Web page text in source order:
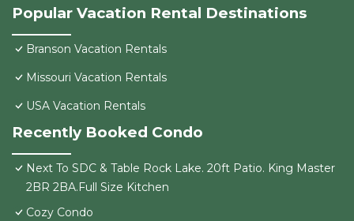
Popular Vacation Rental Destinations
Branson Vacation Rentals
Missouri Vacation Rentals
USA Vacation Rentals
Recently Booked Condo
Next To SDC & Table Rock Lake. 20ft Patio. King Master
2BR 2BA.Full Size Kitchen
Cozy Condo